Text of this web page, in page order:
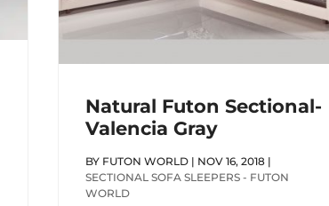
Natural Futon Sectional-
Valencia Gray
BY FUTON WORLD| NOV 16, 2018|
SECTIONAL SOFA SLEEPERS - FUTON
WORLD